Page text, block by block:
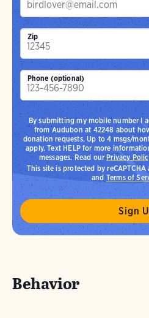
Zip
Phone (optional)
By submitting my mobile number I
from Audubon at 42248 about
donation requests. Up to 4 msgs/
apply. Text HELP for more
messages. Read ourPrivacy
This site is protected by
and Terms of
Behavior